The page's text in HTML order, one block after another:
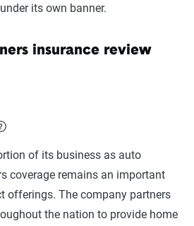
its own banner.
insurance review
of its business as auto
coverage remains an important
offerings. The company partners
the nation to provide home